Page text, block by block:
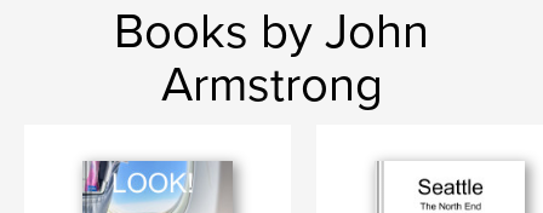
Books by John
Armstrong